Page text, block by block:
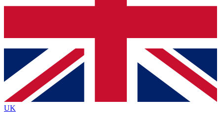
Contact me with news and offers from other Future brands
By submitting your information you agree to the Terms & Conditions
Privacy Policy
and are aged 16 or over.
UK